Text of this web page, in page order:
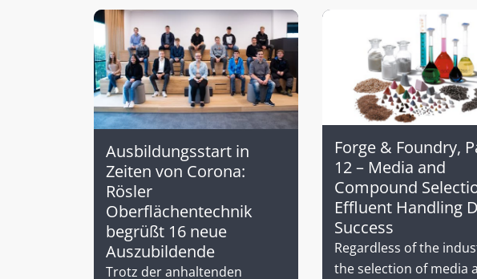
Ausbildungsstart in
Zeiten von Corona:
Rösler
Oberflächentechnik
begrüßt 16 neue
Auszubildende
Trotz der anhaltenden
Forge & Foundry,
12 – Media and
Compound
Effluent Handling
Success
Regardless of the
the selection of media